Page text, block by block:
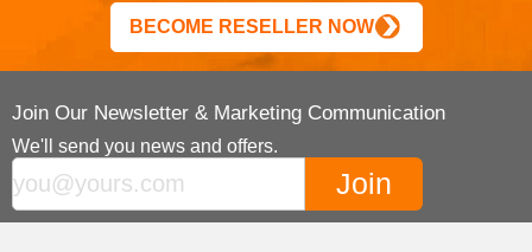
BECOME RESELLER NOW
Join Our Newsletter & Marketing Communication
We'll send you news and offers.